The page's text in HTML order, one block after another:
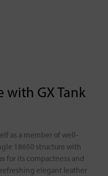
with GX Tank
as a member of well-
18650 structure with
for its compactness and
elegant leather